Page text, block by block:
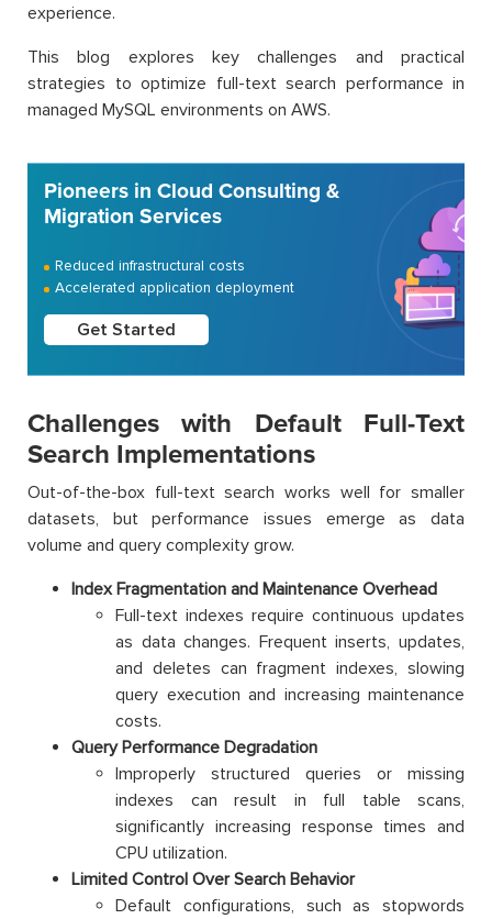
experience.
This blog explores key challenges and practical
strategies to optimize full-text search performance in
managed MySQL environments on AWS.
Pioneers in Cloud Consulting &
Migration Services
Reduced infrastructural costs
Accelerated application deployment
Get Started
Challenges with Default Full-Text
Search Implementations
Out-of-the-box full-text search works well for smaller
datasets, but performance issues emerge as data
volume and query complexity grow.
Index Fragmentation and Maintenance Overhead
Full-text indexes require continuous updates
as data changes. Frequent inserts, updates,
and deletes can fragment indexes, slowing
query execution and increasing maintenance
costs.
Query Performance Degradation
Improperly structured queries or missing
indexes can result in full table scans,
significantly increasing response times and
CPU utilization.
Limited Control Over Search Behavior
Default configurations, such as stopwords